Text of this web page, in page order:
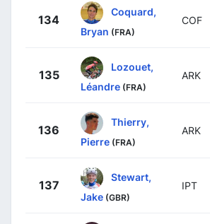
134
Coquard,
Bryan (FRA)
COF
135
Lozouet,
Léandre (FRA)
ARK
136
Thierry,
Pierre (FRA)
ARK
137
Stewart,
Jake (GBR)
IPT